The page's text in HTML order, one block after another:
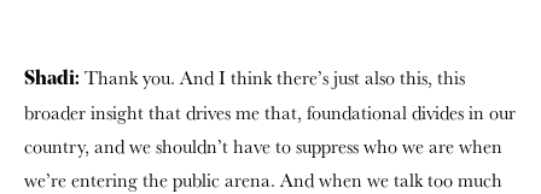
Shadi: Thank you. And I think there’s just also this, this
broader insight that drives me that, foundational divides in our
country, and we shouldn’t have to suppress who we are when
we’re entering the public arena. And when we talk too much